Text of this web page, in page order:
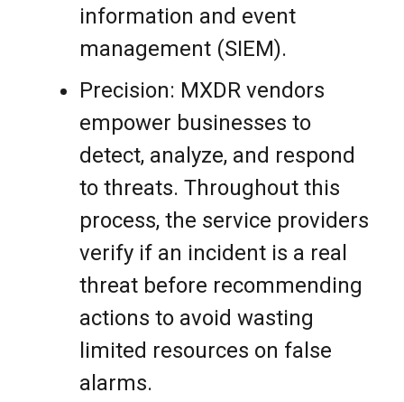
information and event
management (SIEM).
Precision: MXDR vendors
empower businesses to
detect, analyze, and respond
to threats. Throughout this
process, the service providers
verify if an incident is a real
threat before recommending
actions to avoid wasting
limited resources on false
alarms.